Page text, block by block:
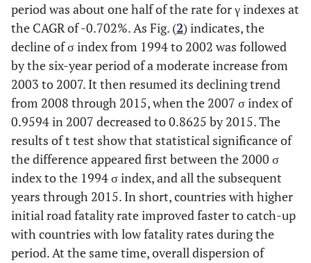
1999 126.08 124.03 105.28
124.48 108.90 156.57
2001
2002 116.37 111.89 97.42 142.44
2003 113.14 106.44 91.96 137.01
2004 111.43 102.78 86.54 137.07
2005 106.39 96.65 80.89 129.92
period was about one half of the rate for γ indexes at
the CAGR of -0.702%. As Fig. (2) indicates, the
decline of σ index from 1994 to 2002 was followed
by the six-year period of a moderate increase from
2003 to 2007. It then resumed its declining trend
from 2008 through 2015, when the 2007 σ index of
0.9594 in 2007 decreased to 0.8625 by 2015. The
results of t test show that statistical significance of
the difference appeared first between the 2000 σ
index to the 1994 σ index, and all the subsequent
years through 2015. In short, countries with higher
initial road fatality rate improved faster to catch-up
with countries with low fatality rates during the
period. At the same time, overall dispersion of